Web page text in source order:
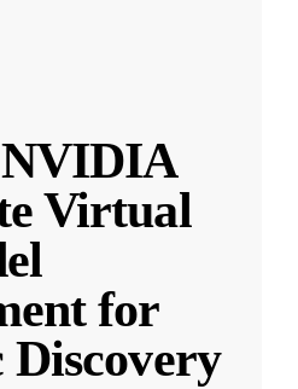
Virtual
for
Discovery